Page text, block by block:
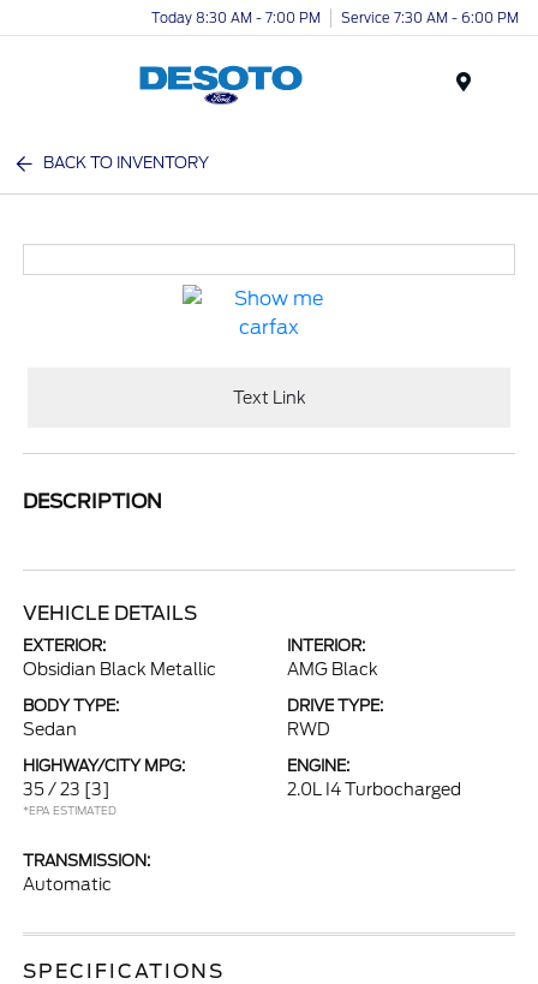
Today 8:30 AM - 7:00 PM Service 7:30 AM - 6:00 PM
BACK TO INVENTORY
Text Link
DESCRIPTION
VEHICLE DETAILS
EXTERIOR:
Obsidian Black Metallic
INTERIOR:
AMG Black
BODY TYPE:
Sedan
DRIVE TYPE:
RWD
HIGHWAY/CITY MPG:
35 / 23 [3]
*EPA ESTIMATED
ENGINE:
2.0L I4 Turbocharged
TRANSMISSION:
Automatic
SPECIFICATIONS